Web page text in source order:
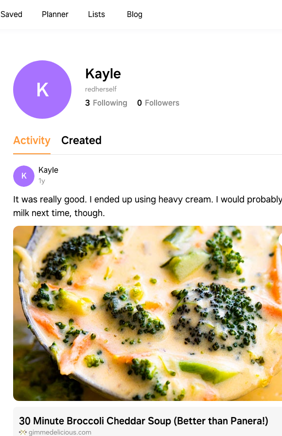
Saved Planner Lists Blog
K
Kayle
redherself
3 Following 0 Followers
Activity Created
K
Kayle
1y
It was really good. I ended up using heavy cream. I would
milk next time, though.
30 Minute Broccoli Cheddar Soup (Better than Panera!)
gimmedelicious.com